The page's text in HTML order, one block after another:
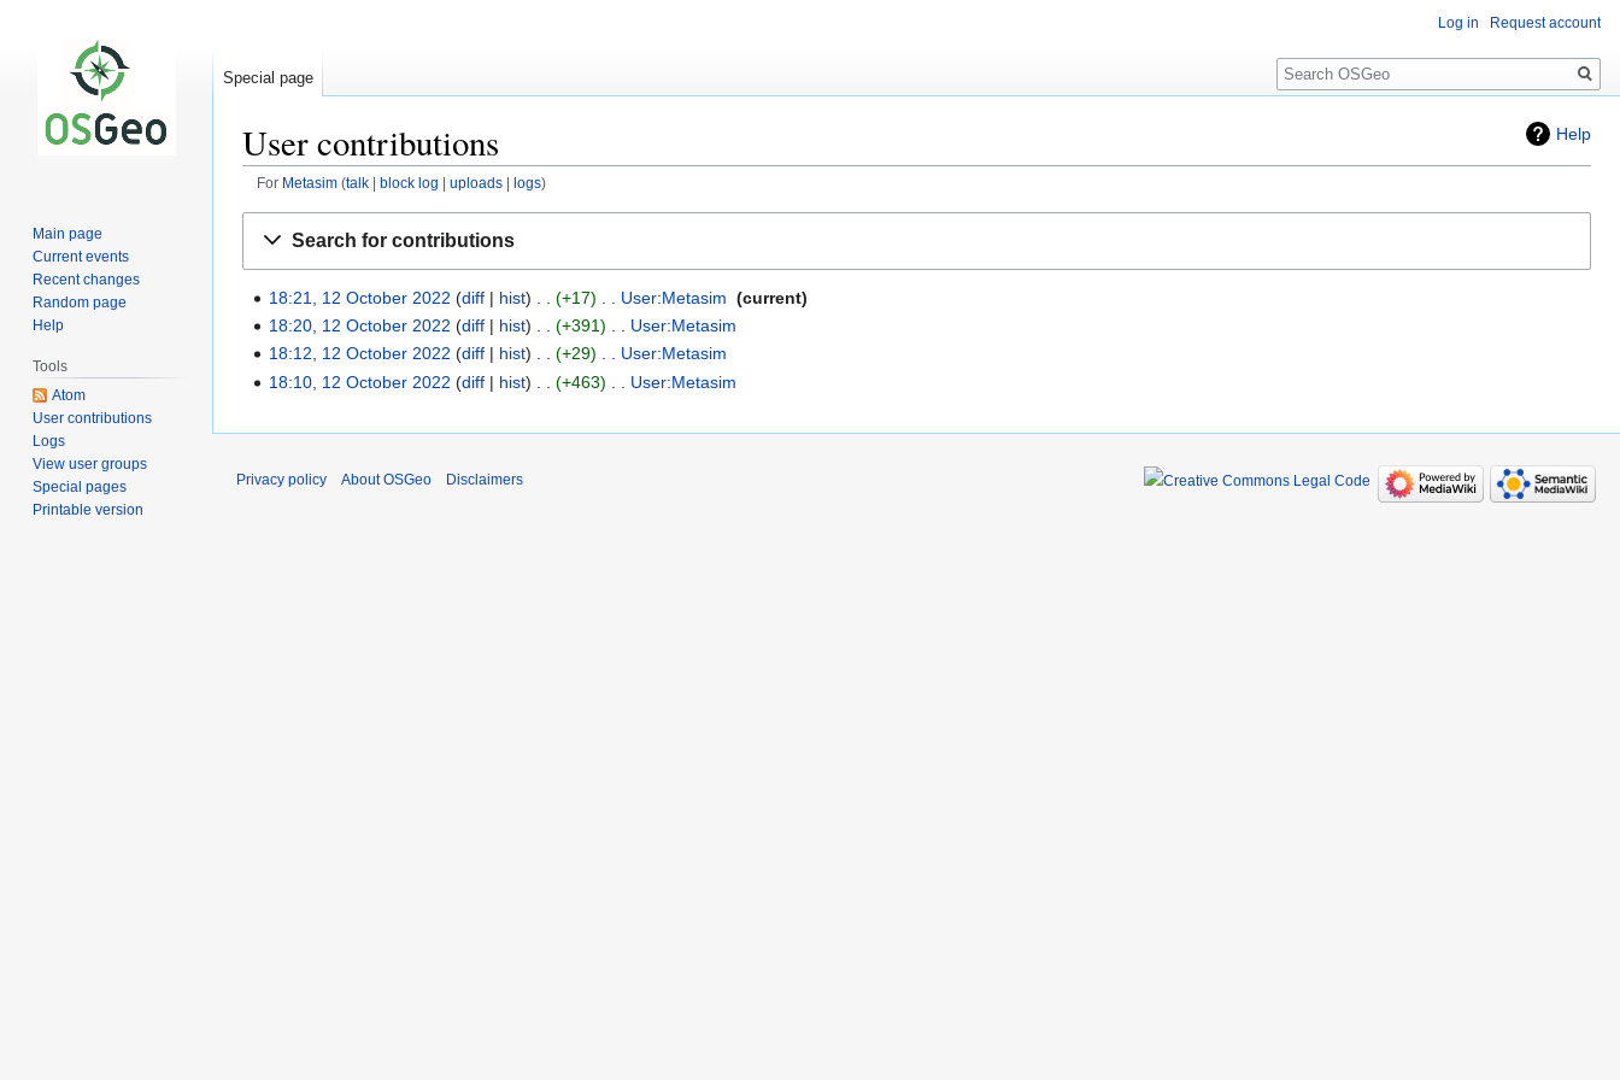
Help
User contributions
For Metasim talk block log uploads logs
Search for contributions
18:21, 12 October 2022 diff hist +17 User:Metasim ‎ current
18:20, 12 October 2022
diff hist +391 User:Metasim
18:12, 12 October 2022
diff hist +29 User:Metasim
18:10, 12 October 2022
diff hist +463 User:Metasim
Log in Request account
Special page
Search
Main page
Current events
Recent changes
Random page
Help
Tools
Atom
User contributions
Logs
View user groups
Special pages
Printable version
Privacy policy About OSGeo Disclaimers